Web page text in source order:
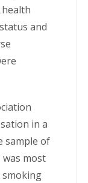
and
in a
sample of
most
smoking